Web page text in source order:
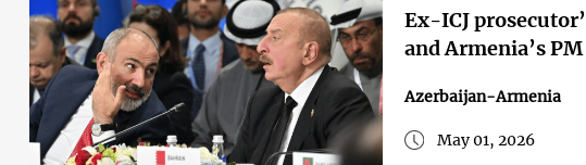
Ex-ICJ
and Armenia’s
Azerbaijan-Armenia
May 01, 2026